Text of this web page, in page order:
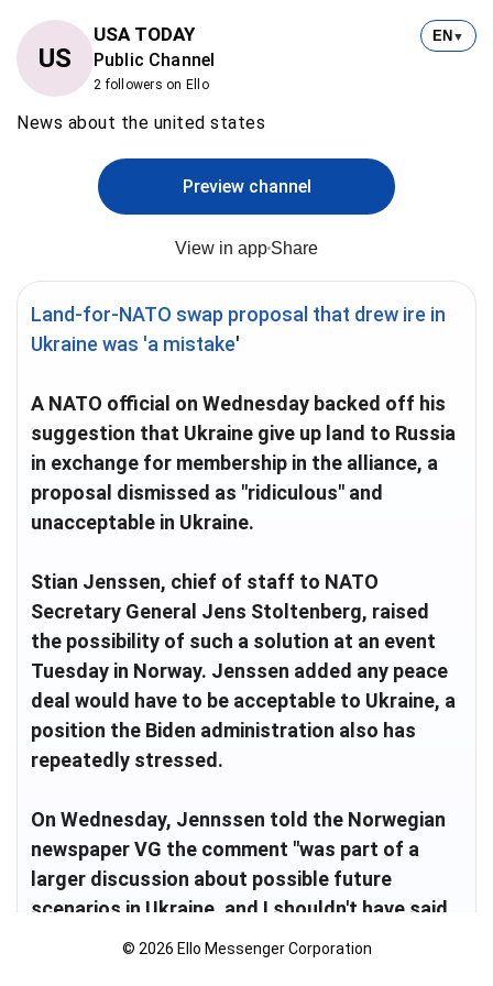
US
USA TODAY
Public Channel
2 followers on Ello
EN ▼
News about the united states
Preview channel
View in app Share
Land-for-NATO swap proposal that drew ire in
Ukraine was 'a mistake'
A NATO official on Wednesday backed off his
suggestion that Ukraine give up land to Russia
in exchange for membership in the alliance, a
proposal dismissed as "ridiculous" and
unacceptable in Ukraine.
Stian Jenssen, chief of staff to NATO
Secretary General Jens Stoltenberg, raised
the possibility of such a solution at an event
Tuesday in Norway. Jenssen added any peace
deal would have to be acceptable to Ukraine, a
position the Biden administration also has
repeatedly stressed.
On Wednesday, Jennssen told the Norwegian
newspaper VG the comment "was part of a
larger discussion about possible future
scenarios in Ukraine, and I shouldn't have said
it that way. It was a mistake."
© 2026 Ello Messenger Corporation